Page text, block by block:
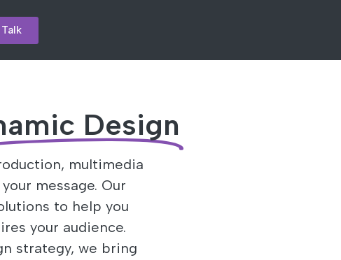
Design
multimedia
message. Our
to help you
your audience.
strategy, we bring